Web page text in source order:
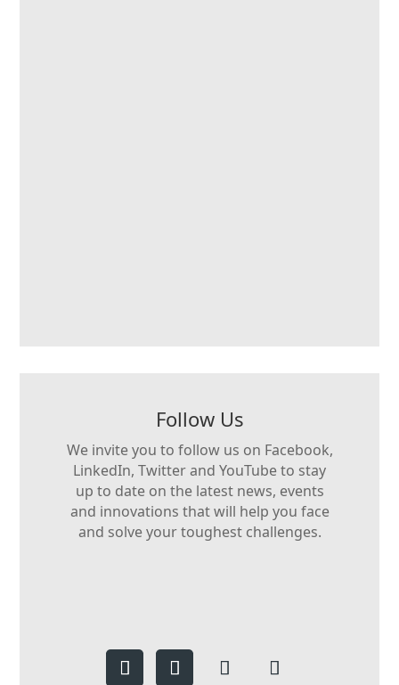
Follow Us
We invite you to follow us on Facebook,
LinkedIn, Twitter and YouTube to stay
up to date on the latest news, events
and innovations that will help you face
and solve your toughest challenges.